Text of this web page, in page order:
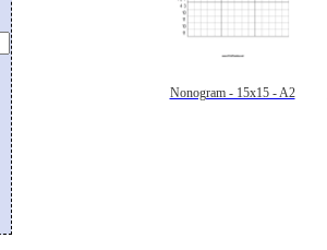
Nonogram - 15x15 - A2